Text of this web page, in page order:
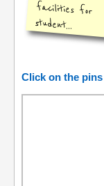
student...
Click on the